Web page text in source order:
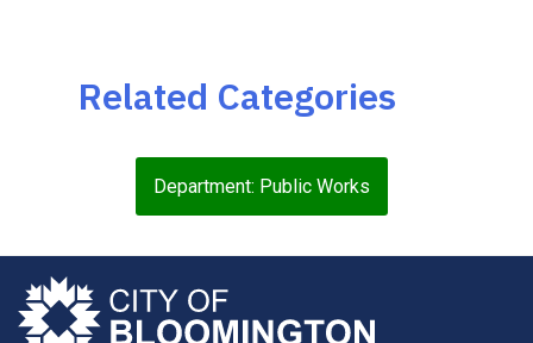
Related Categories
Department: Public Works